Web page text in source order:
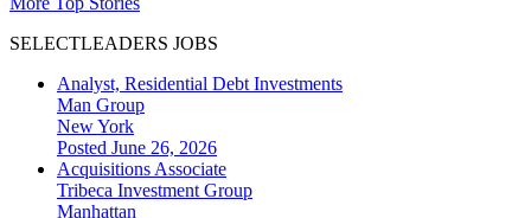
SELECTLEADERS JOBS
Analyst, Residential Debt Investments
Man Group
New York
Posted June 26, 2026
Acquisitions Associate
Tribeca Investment Group
Manhattan